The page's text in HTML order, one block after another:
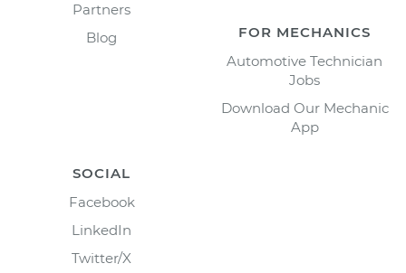
Partners
Blog
FOR MECHANICS
Automotive Technician
Jobs
Download Our Mechanic
App
SOCIAL
Facebook
LinkedIn
Twitter/X